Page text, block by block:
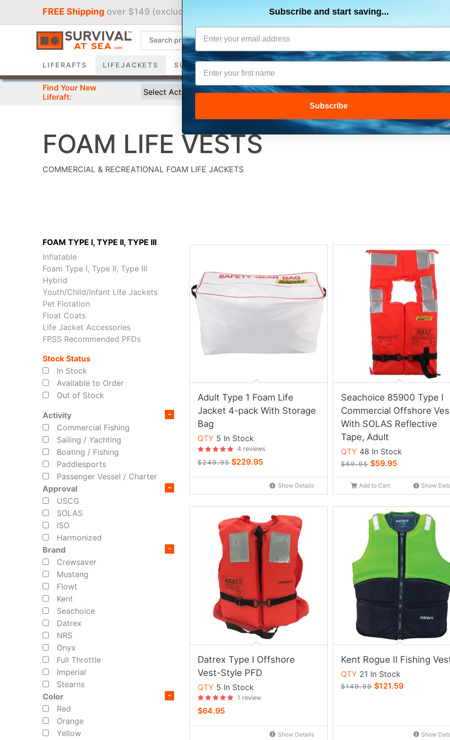
FREE Shipping over $149 (excludes liferafts, flares & oversize items)
LIFERAFTS LIFEJACKETS SURVIVAL SUITS SAFETY &
Find Your New
Liferaft:
FOAM LIFE VESTS
COMMERCIAL & RECREATIONAL FOAM LIFE JACKETS
FOAM TYPE I, TYPE II, TYPE III
Inflatable
Foam Type I, Type II, Type III
Hybrid
Youth/Child/Infant Life Jackets
Pet Flotation
Float Coats
Life Jacket Accessories
FPSS Recommended PFDs
Stock Status
In Stock
Available to Order
Out of Stock
Activity
Commercial Fishing
Sailing / Yachting
Boating / Fishing
Paddlesports
Passenger Vessel / Charter
Approval
USCG
SOLAS
ISO
Harmonized
Brand
Crewsaver
Mustang
Flowt
Kent
Seachoice
Datrex
NRS
Onyx
Full Throttle
Imperial
Stearns
Color
Red
Orange
Yellow
Adult Type 1 Foam Life
Jacket 4-pack With Storage
Bag
QTY 5 In Stock
4 reviews
$249.95 $229.95
Show Details
Seachoice 85900 Type I
Commercial Offshore
With SOLAS Reflective
Tape, Adult
QTY 48 In Stock
$69.95 $59.95
Add to Cart Show
Datrex Type I Offshore
Vest-Style PFD
QTY 5 In Stock
1 review
$64.95
Show Details
Kent Rogue II Fishing
QTY 21 In Stock
$149.99 $121.59
Show
JOIN THE CLUB
Sign up and get $5 you can use today. Plus, gain access to subscriber-
deals and sales delivered directly to your inbox.
Subscribe and start saving...